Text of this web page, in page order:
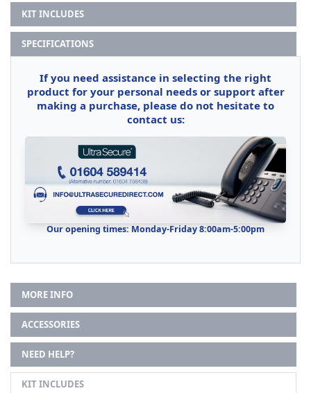
KIT INCLUDES
SPECIFICATIONS
If you need assistance in selecting the right
product for your personal needs or support after
making a purchase, please do not hesitate to
contact us:
Our opening times: Monday-Friday 8:00am-5:00pm
MORE INFO
ACCESSORIES
NEED HELP?
KIT INCLUDES